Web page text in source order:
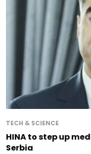
TECH & SCIENCE
HINA to step up
Serbia